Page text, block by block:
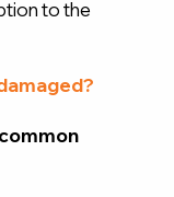
to the